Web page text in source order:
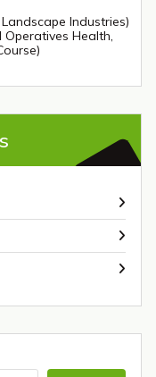
Industries)
Health,